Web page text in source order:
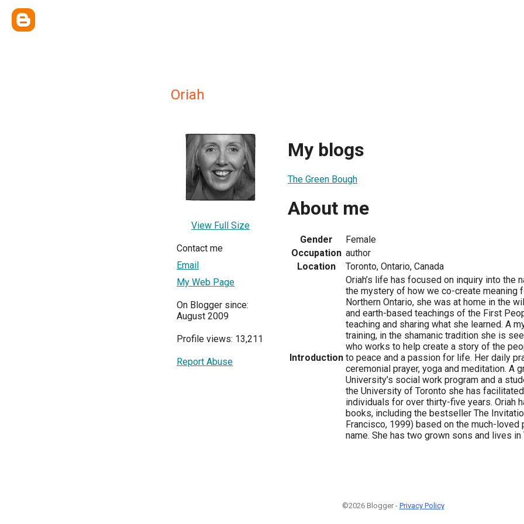
Oriah
View Full Size
Contact me
Email
My Web Page
On Blogger since:
August 2009
Profile views: 13,211
Report Abuse
My blogs
The Green Bough
About me
Gender
Female
Occupation author
Location
Toronto, Ontario, Canada
Introduction
Oriah’s life has focused on inquiry into the
the mystery of how we co-create meaning
Northern Ontario, she was at home in the
and earth-based teachings of the First
teaching and sharing what she learned. A
training, in the shamanic tradition she is
who works to help create a story of the
to peace and a passion for life. Her daily
ceremonial prayer, yoga and meditation. A
University’s social work program and a
the University of Toronto she has
individuals for over thirty-five years. Oriah
books, including the bestseller The
Francisco, 1999) based on the much-loved
name. She has two grown sons and lives in
©2026 Blogger - Privacy Policy